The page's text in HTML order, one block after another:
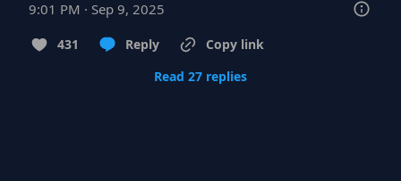
9:01 PM · Sep 9, 2025
431 Reply
Copy link
Read 27 replies